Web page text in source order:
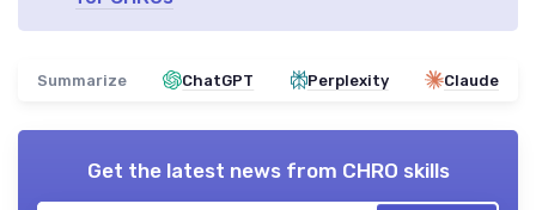
Summarize ChatGPT Perplexity Claude
Get the latest news from CHRO skills